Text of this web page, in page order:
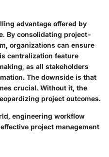
advantage offered by
By consolidating project-
organizations can ensure
centralization feature
as all stakeholders
The downside is that
crucial. Without it, the
project outcomes.
engineering workflow
project management